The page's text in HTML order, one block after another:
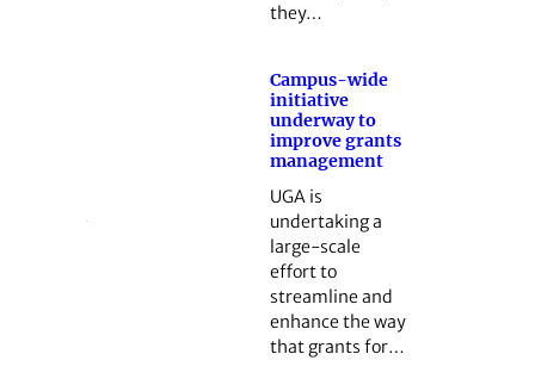
they…
Campus-wide
initiative
underway to
improve grants
management
UGA is
undertaking a
large-scale
effort to
streamline and
enhance the way
that grants for…